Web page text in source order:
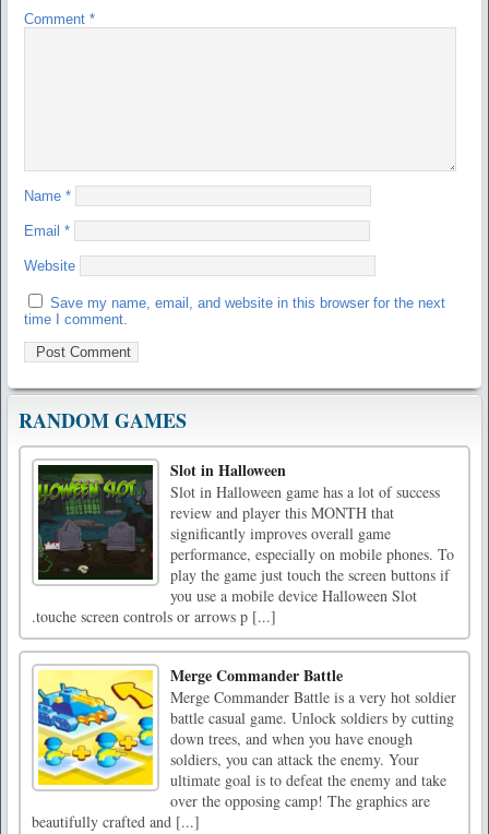
Comment *
Name *
Email *
Website
Save my name, email, and website in this browser for the next
time I comment.
RANDOM GAMES
Slot in Halloween
Slot in Halloween game has a lot of success
review and player this MONTH that
significantly improves overall game
performance, especially on mobile phones. To
play the game just touch the screen buttons if
you use a mobile device Halloween Slot
.touche screen controls or arrows p [...]
Merge Commander Battle
Merge Commander Battle is a very hot soldier
battle casual game. Unlock soldiers by cutting
down trees, and when you have enough
soldiers, you can attack the enemy. Your
ultimate goal is to defeat the enemy and take
over the opposing camp! The graphics are
beautifully crafted and [...]